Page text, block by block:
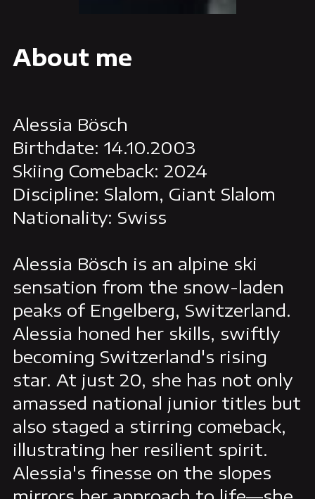
About me
Alessia Bösch
Birthdate: 14.10.2003
Skiing Comeback: 2024
Discipline: Slalom, Giant Slalom
Nationality: Swiss
Alessia Bösch is an alpine ski
sensation from the snow-laden
peaks of Engelberg, Switzerland.
Alessia honed her skills, swiftly
becoming Switzerland's rising
star. At just 20, she has not only
amassed national junior titles but
also staged a stirring comeback,
illustrating her resilient spirit.
Alessia's finesse on the slopes